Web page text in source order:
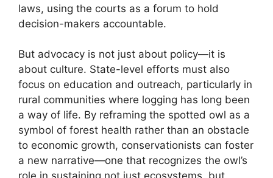
laws, using the courts as a forum to hold
decision-makers accountable.
But advocacy is not just about policy—it is
about culture. State-level efforts must also
focus on education and outreach, particularly in
rural communities where logging has long been
a way of life. By reframing the spotted owl as a
symbol of forest health rather than an obstacle
to economic growth, conservationists can foster
a new narrative—one that recognizes the owl’s
role in sustaining not just ecosystems, but